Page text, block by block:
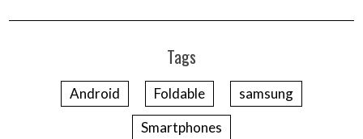
Tags
Android Foldable
samsung
Smartphones